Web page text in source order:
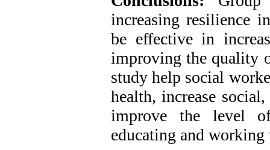
increasing resilience
be effective in
improving the quality
study help social
health, increase
improve the level
educating and